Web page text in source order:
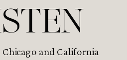
and California